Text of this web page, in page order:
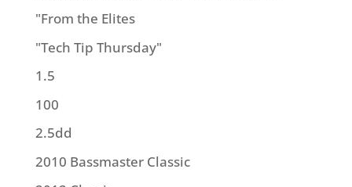
"From the Elites
"Tech Tip Thursday"
1.5
100
2.5dd
2010 Bassmaster Classic